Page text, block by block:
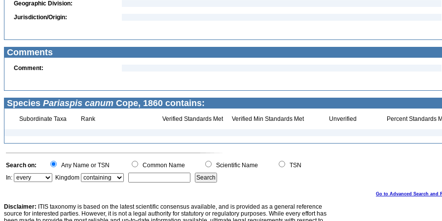
Geographic Division:
Jurisdiction/Origin:
Comments
Comment:
Species Pariaspis canum Cope, 1860 contains:
Subordinate Taxa Rank Verified Standards Met Verified Min Standards Met Unverified Percent Standards
Search on: Any Name or TSN Common Name Scientific Name
TSN
In:
Kingdom
Go to Advanced Search and
Disclaimer: ITIS taxonomy is based on the latest scientific consensus available, and is provided as a general reference
source for interested parties. However, it is not a legal authority for statutory or regulatory purposes. While every effort has